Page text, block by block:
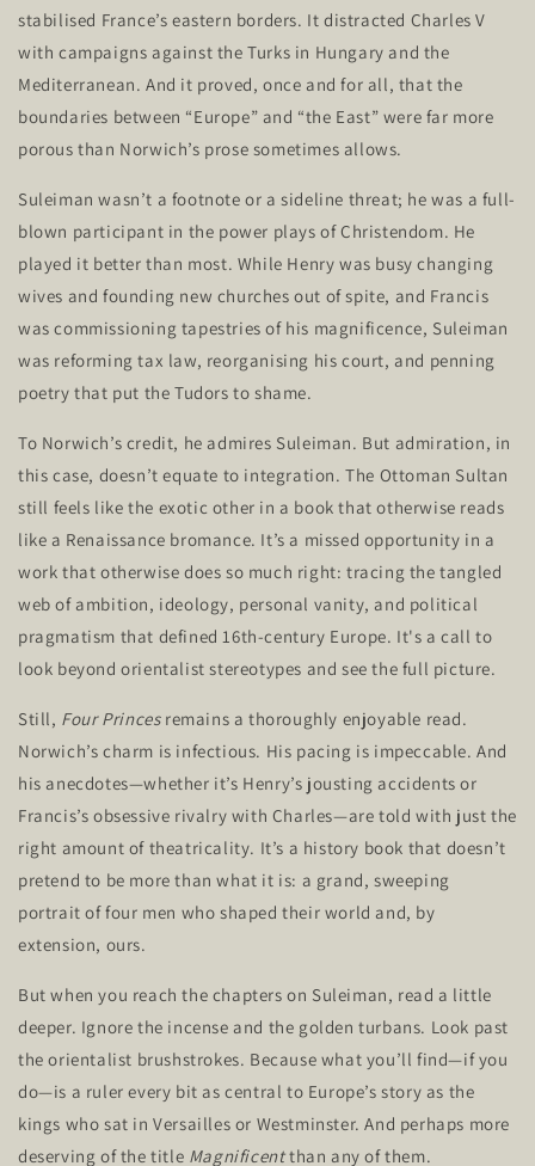
stabilised France’s eastern borders. It distracted Charles V
with campaigns against the Turks in Hungary and the
Mediterranean. And it proved, once and for all, that the
boundaries between “Europe” and “the East” were far more
porous than Norwich’s prose sometimes allows.
Suleimanwasn’t a footnote or a sideline threat; he was a full-
blown participant in the power plays of Christendom. He
played it better than most. While Henry was busy changing
wives and founding new churches out of spite, and Francis
was commissioning tapestries of his magnificence, Suleiman
was reforming tax law, reorganising his court, and penning
poetry that put the Tudors to shame.
To Norwich’s credit, he admires Suleiman. But admiration, in
this case, doesn’t equate to integration. The Ottoman Sultan
still feels like the exotic other in a book that otherwise reads
like a Renaissance bromance. It’s a missed opportunity in a
work that otherwise does so much right: tracing the tangled
web of ambition, ideology, personal vanity, and political
pragmatism that defined 16th-century Europe. It's a call to
look beyond orientalist stereotypes and see the full picture.
Still, Four Princesremains a thoroughly enjoyable read.
Norwich’s charm is infectious. His pacing is impeccable. And
his anecdotes—whether it’s Henry’s jousting accidents or
Francis’s obsessive rivalry with Charles—are told with just the
right amount of theatricality. It’s a history book that doesn’t
pretend to be more than what it is: a grand, sweeping
portrait of four men who shaped their world and, by
extension, ours.
But when you reach the chapters on Suleiman, read a little
deeper. Ignore the incense and the golden turbans. Look past
the orientalist brushstrokes. Because what you’ll find—if you
do—is a ruler every bit as central to Europe’s story as the
kings who sat in Versailles or Westminster. And perhaps more
deserving of the title Magnificentthan any of them.